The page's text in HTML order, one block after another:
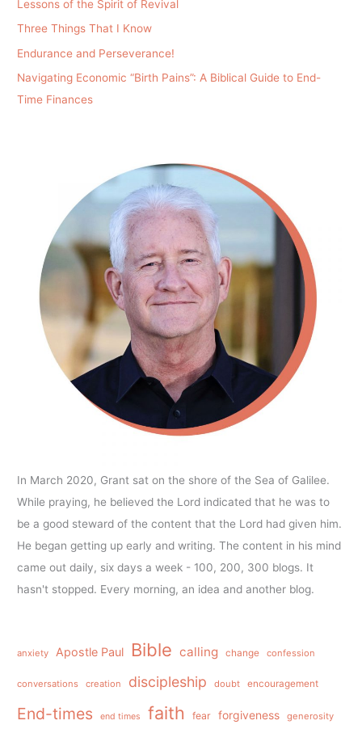
Lessons of the Spirit of Revival
Three Things That I Know
Endurance and Perseverance!
Navigating Economic “Birth Pains”: A Biblical Guide to End-
Time Finances
In March 2020, Grant sat on the shore of the Sea of Galilee.
While praying, he believed the Lord indicated that he was to
be a good steward of the content that the Lord had given him.
He began getting up early and writing. The content in his mind
came out daily, six days a week - 100, 200, 300 blogs. It
hasn't stopped. Every morning, an idea and another blog.
anxiety Apostle Paul Bible calling change confession
conversations creation discipleship doubt encouragement
End-times end times faith fear forgiveness generosity